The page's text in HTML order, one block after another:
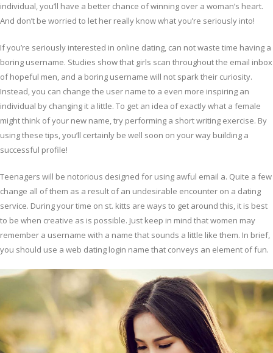
individual, you’ll have a better chance of winning over a woman’s heart.
And don’t be worried to let her really know what you’re seriously into!
If you’re seriously interested in online dating, can not waste time having a
boring username. Studies show that girls scan throughout the email inbox
of hopeful men, and a boring username will not spark their curiosity.
Instead, you can change the user name to a even more inspiring an
individual by changing it a little. To get an idea of exactly what a female
might think of your new name, try performing a short writing exercise. By
using these tips, you’ll certainly be well soon on your way building a
successful profile!
Teenagers will be notorious designed for using awful email a. Quite a few
change all of them as a result of an undesirable encounter on a dating
service. During your time on st. kitts are ways to get around this, it is best
to be when creative as is possible. Just keep in mind that women may
remember a username with a name that sounds a little like them. In brief,
you should use a web dating login name that conveys an element of fun.